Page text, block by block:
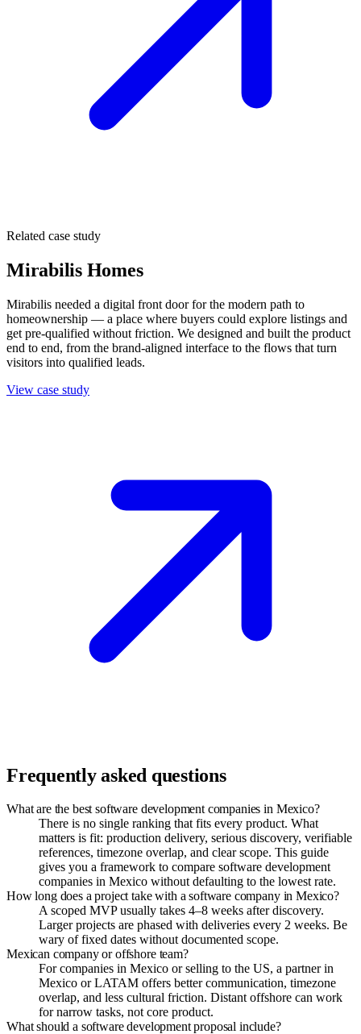
Related case study
Mirabilis Homes
Mirabilis needed a digital front door for the modern path to
homeownership — a place where buyers could explore listings and
get pre-qualified without friction. We designed and built the product
end to end, from the brand-aligned interface to the flows that turn
visitors into qualified leads.
View case study
Frequently asked questions
What are the best software development companies in Mexico?
There is no single ranking that fits every product. What
matters is fit: production delivery, serious discovery, verifiable
references, timezone overlap, and clear scope. This guide
gives you a framework to compare software development
companies in Mexico without defaulting to the lowest rate.
How long does a project take with a software company in Mexico?
A scoped MVP usually takes 4–8 weeks after discovery.
Larger projects are phased with deliveries every 2 weeks. Be
wary of fixed dates without documented scope.
Mexican company or offshore team?
For companies in Mexico or selling to the US, a partner in
Mexico or LATAM offers better communication, timezone
overlap, and less cultural friction. Distant offshore can work
for narrow tasks, not core product.
What should a software development proposal include?